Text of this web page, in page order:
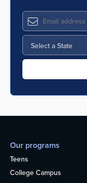
Our programs
Teens
College Campus